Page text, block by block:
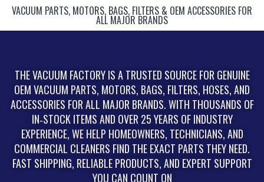
VACUUM PARTS, MOTORS, BAGS, FILTERS & OEM ACCESSORIES FOR
ALL MAJOR BRANDS
THE VACUUM FACTORY IS A TRUSTED SOURCE FOR GENUINE
OEM VACUUM PARTS, MOTORS, BAGS, FILTERS, HOSES, AND
ACCESSORIES FOR ALL MAJOR BRANDS. WITH THOUSANDS OF
IN‑STOCK ITEMS AND OVER 25 YEARS OF INDUSTRY
EXPERIENCE, WE HELP HOMEOWNERS, TECHNICIANS, AND
COMMERCIAL CLEANERS FIND THE EXACT PARTS THEY NEED.
FAST SHIPPING, RELIABLE PRODUCTS, AND EXPERT SUPPORT
YOU CAN COUNT ON